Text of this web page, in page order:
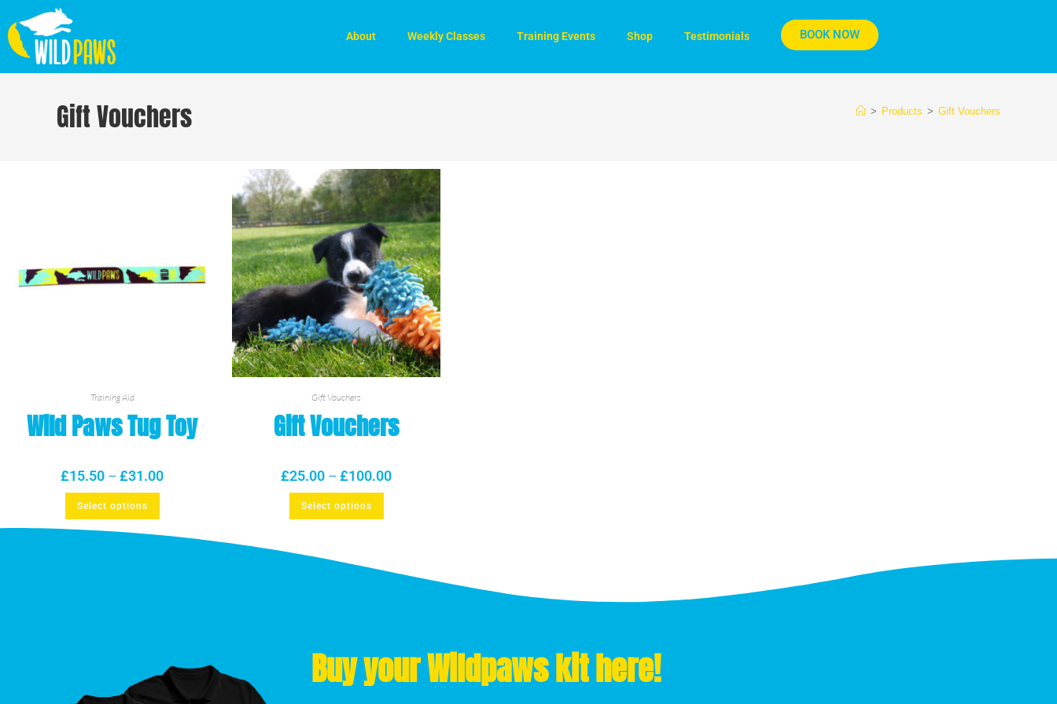
About Weekly Classes Training Events Shop Testimonials BOOK NOW
Gift Vouchers > Products > Gift Vouchers
Training Aid
Wild Paws Tug Toy
£15.50 –£31.00
Select options
Gift Vouchers
Gift Vouchers
£25.00 –£100.00
Select options
Buy your Wildpaws kit here!